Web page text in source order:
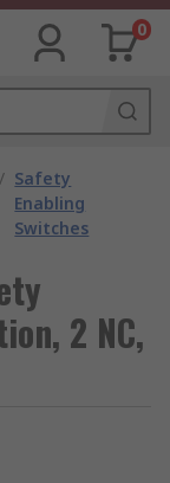
0
/ Safety
Enabling
Switches
2 NC,